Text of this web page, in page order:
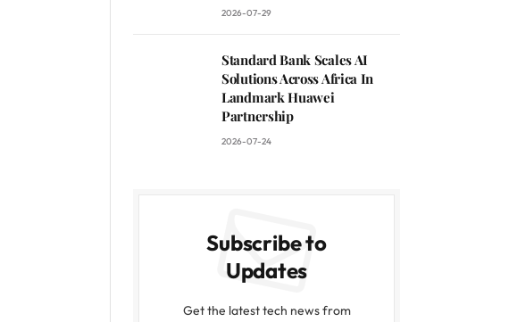
2026-07-29
Standard Bank Scales AI
Solutions Across Africa In
Landmark Huawei
Partnership
2026-07-24
Subscribe to
Updates
Get the latest tech news from